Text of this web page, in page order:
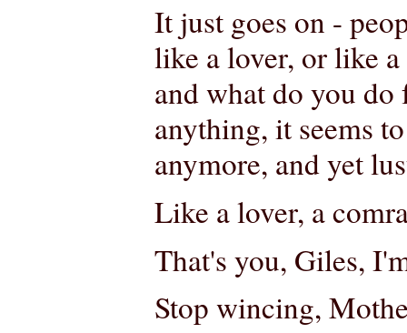
It just goes on -
like a lover, or like
and what do you
anything, it seems
anymore, and yet
Like a lover, a
That's you, Giles,
Stop wincing,